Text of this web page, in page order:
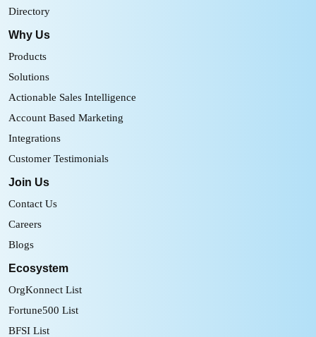
Directory
Why Us
Products
Solutions
Actionable Sales Intelligence
Account Based Marketing
Integrations
Customer Testimonials
Join Us
Contact Us
Careers
Blogs
Ecosystem
OrgKonnect List
Fortune500 List
BFSI List